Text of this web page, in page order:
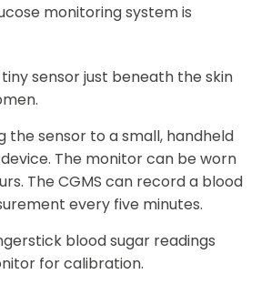
monitoring system is
sensor just beneath the skin
the sensor to a small, handheld
The monitor can be worn
The CGMS can record a blood
every five minutes.
blood sugar readings
for calibration.